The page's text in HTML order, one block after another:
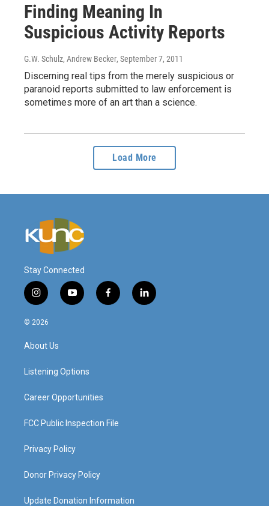
Finding Meaning In
Suspicious Activity Reports
G.W. Schulz, Andrew Becker, September 7, 2011
Discerning real tips from the merely suspicious or
paranoid reports submitted to law enforcement is
sometimes more of an art than a science.
Load More
Stay Connected
i
n
s
a
g
a
y
o
f
a
l
i
© 2026
About Us
Listening Options
Career Opportunities
FCC Public Inspection File
Privacy Policy
Donor Privacy Policy
Update Donation Information